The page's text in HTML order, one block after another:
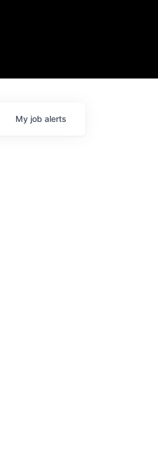
My job alerts